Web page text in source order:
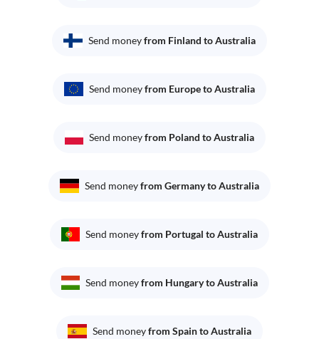
Send moneyfrom Finland to Australia
Send moneyfrom Europe to Australia
Send moneyfrom Poland to Australia
Send moneyfrom Germany to Australia
Send moneyfrom Portugal to Australia
Send moneyfrom Hungary to Australia
Send moneyfrom Spain to Australia